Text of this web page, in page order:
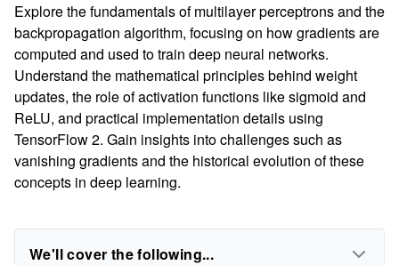
Explore the fundamentals of multilayer perceptrons and the
backpropagation algorithm, focusing on how gradients are
computed and used to train deep neural networks.
Understand the mathematical principles behind weight
updates, the role of activation functions like sigmoid and
ReLU, and practical implementation details using
TensorFlow 2. Gain insights into challenges such as
vanishing gradients and the historical evolution of these
concepts in deep learning.
We'll cover the following...